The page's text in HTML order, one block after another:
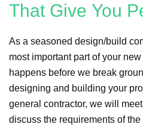
That Give You
As a seasoned design/build
most important part of your
happens before we break
designing and building your
general contractor, we will
discuss the requirements of